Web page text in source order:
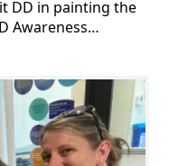
DD in painting the
Awareness…